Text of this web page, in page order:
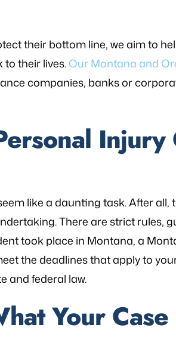
their bottom line, we aim to
to their lives.Our Montana and
companies, banks or
Injury
like a daunting task. After all,
There are strict rules,
took place in Montana, a
the deadlines that apply to
and federal law.
Your